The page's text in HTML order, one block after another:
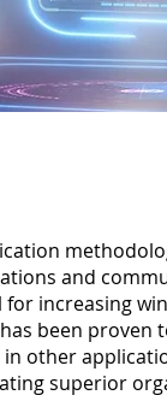
and
increasing
been proven
other
superior